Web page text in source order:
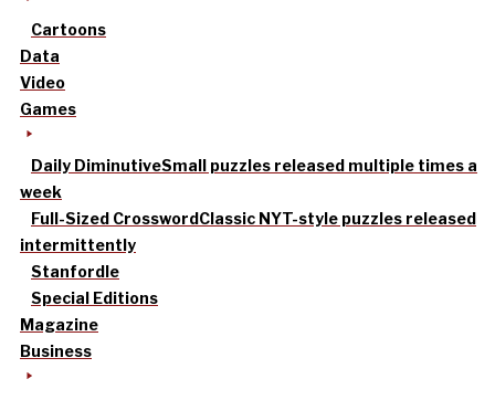
Cartoons
Data
Video
Games
Daily DiminutiveSmall puzzles released multiple times a
week
Full-Sized CrosswordClassic NYT-style puzzles released
intermittently
Stanfordle
Special Editions
Magazine
Business